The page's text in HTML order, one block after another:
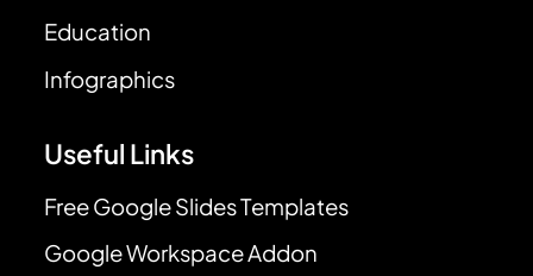
Education
Infographics
Useful Links
Free Google Slides Templates
Google Workspace Addon